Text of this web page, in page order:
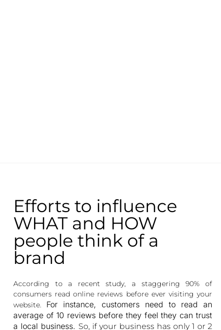
Efforts to influence
WHAT and HOW
people think of a
brand
According to a recent study, a staggering 90% of
consumers read online reviews before ever visiting your
website. For instance, customers need to read an
average of 10 reviews before they feel they can trust
a local business. So, if your business has only 1 or 2